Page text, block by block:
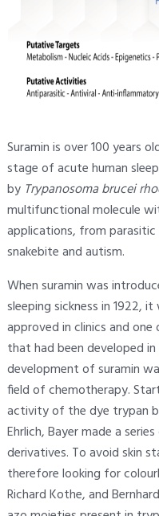
Suramin is over 100 years
stage of acute human
by Trypanosoma brucei
multifunctional molecule
applications, from parasitic
snakebite and autism.
When suramin was
sleeping sickness in 1922,
approved in clinics and
that had been developed
development of suramin
field of chemotherapy.
activity of the dye trypan
Ehrlich, Bayer made a
derivatives. To avoid skin
therefore looking for
Richard Kothe, and